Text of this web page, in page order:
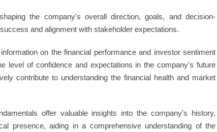
the company's overall direction, goals, and decision-
and alignment with stakeholder expectations.
on the financial performance and investor sentiment
level of confidence and expectations in the company's future
contribute to understanding the financial health and market
offer valuable insights into the company's history,
presence, aiding in a comprehensive understanding of the